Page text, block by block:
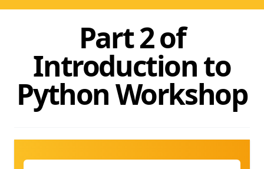
Part 2 of
Introduction to
Python Workshop